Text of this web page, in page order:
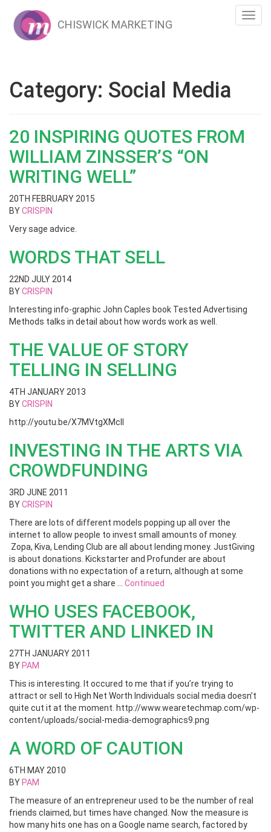
CHISWICK MARKETING
Category: Social Media
20 INSPIRING QUOTES FROM
WILLIAM ZINSSER’S “ON
WRITING WELL”
20TH FEBRUARY 2015
BYCRISPIN
Very sage advice.
WORDS THAT SELL
22ND JULY 2014
BYCRISPIN
Interesting info-graphic John Caples book Tested Advertising
Methods talks in detail about how words work as well.
THE VALUE OF STORY
TELLING IN SELLING
4TH JANUARY 2013
BYCRISPIN
http://youtu.be/X7MVtgXMclI
INVESTING IN THE ARTS VIA
CROWDFUNDING
3RD JUNE 2011
BYCRISPIN
There are lots of different models popping up all over the
internet to allow people to invest small amounts of money.
Zopa, Kiva, Lending Club are all about lending money. JustGiving
is about donations. Kickstarter and Profunder are about
donations with no expectation of a return, although at some
point you might get a share … Continued
WHO USES FACEBOOK,
TWITTER AND LINKED IN
27TH JANUARY 2011
BY PAM
This is interesting. It occured to me that if you’re trying to
attract or sell to High Net Worth Individuals social media doesn’t
quite cut it at the moment. http://www.wearetechmap.com/wp-
content/uploads/social-media-demographics9.png
A WORD OF CAUTION
6TH MAY 2010
BY PAM
The measure of an entrepreneur used to be the number of real
friends claimed, but times have changed. Now the measure is
how many hits one has on a Google name search, factored by